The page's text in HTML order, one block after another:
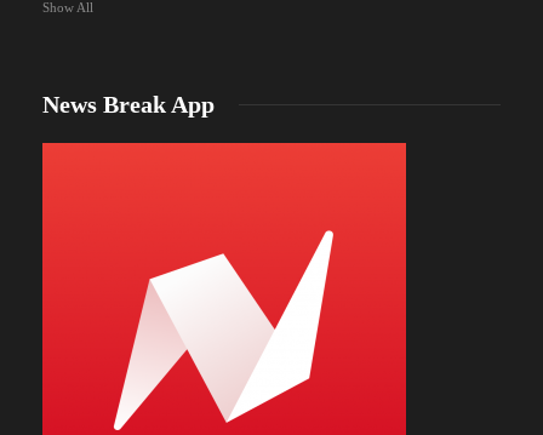
Show All
News Break App